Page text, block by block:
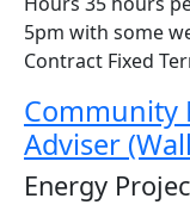
5pm with some
Contract Fixed
Community
Adviser
Energy